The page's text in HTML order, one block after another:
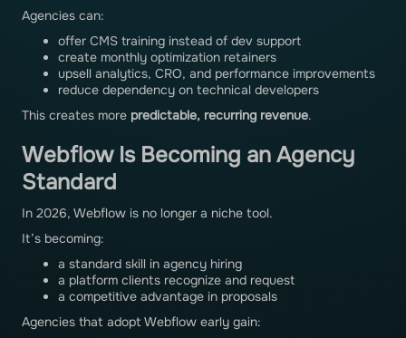
Agencies can:
offer CMS training instead of dev support
create monthly optimization retainers
upsell analytics, CRO, and performance improvements
reduce dependency on technical developers
This creates more predictable, recurring revenue.
Webflow Is Becoming an Agency
Standard
In 2026, Webflow is no longer a niche tool.
It’s becoming:
a standard skill in agency hiring
a platform clients recognize and request
a competitive advantage in proposals
Agencies that adopt Webflow early gain: